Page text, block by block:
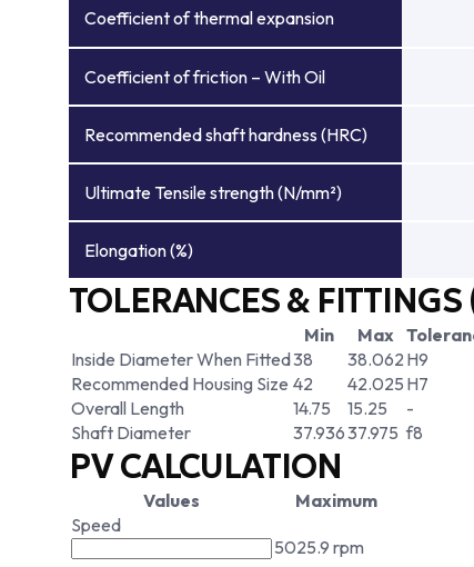
Coefficient of thermal expansion
Coefficient of friction – With Oil
Recommended shaft hardness (HRC)
Ultimate Tensile strength (N/mm²)
Elongation (%)
TOLERANCES &
Min Max
Inside Diameter When Fitted38 38.062 H9
Recommended Housing Size 42 42.025 H7
Overall Length
14.75 15.25
-
Shaft Diameter
37.93637.975 f8
PV CALCULATION
Values
Maximum
Speed
5025.9 rpm